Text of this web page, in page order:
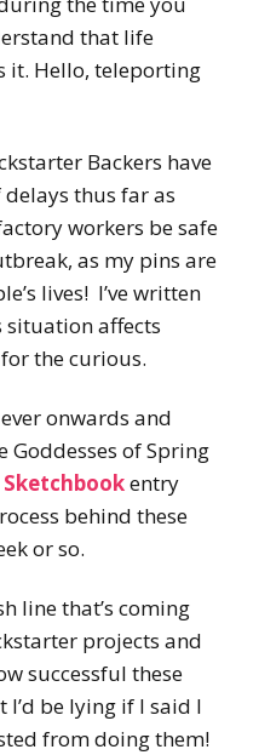
that life
it. Hello, teleporting
Backers have
thus far as
workers be safe
as my pins are
lives! I’ve written
affects
for the curious.
onwards and
Goddesses of Spring
Sketchbookentry
behind these
or so.
line that’s coming
projects and
successful these
be lying if I said I
from doing them!